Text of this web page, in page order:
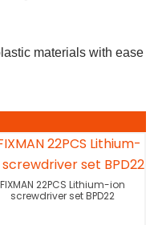
materials with ease
FIXMAN 22PCS Lithium-ion
screwdriver set BPD22